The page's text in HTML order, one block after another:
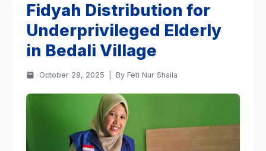
Fidyah Distribution for
Underprivileged Elderly
in Bedali Village
October 29, 2025 By Feti Nur Shaila